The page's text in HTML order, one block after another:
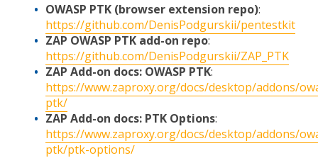
OWASP PTK (browser extension repo):
https://github.com/DenisPodgurskii/pentestkit
ZAP OWASP PTK add-on repo:
https://github.com/DenisPodgurskii/ZAP_PTK
ZAP Add-on docs: OWASP PTK:
https://www.zaproxy.org/docs/desktop/addons/
ptk/
ZAP Add-on docs: PTK Options:
https://www.zaproxy.org/docs/desktop/addons/
ptk/ptk-options/